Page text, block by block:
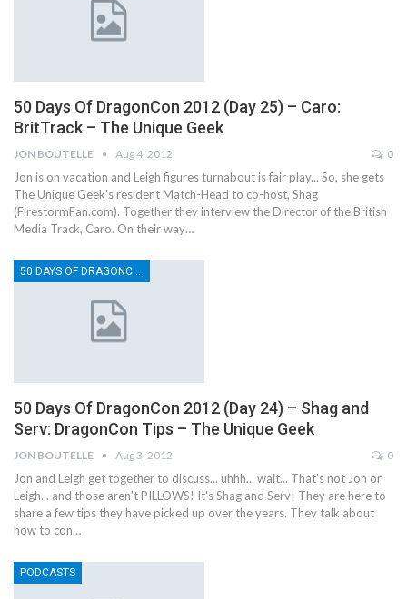
50 Days Of DragonCon 2012 (Day 25) – Caro:
BritTrack – The Unique Geek
JON BOUTELLE Aug 4, 2012 0
Jon is on vacation and Leigh figures turnabout is fair play... So, she gets
The Unique Geek's resident Match-Head to co-host, Shag
(FirestormFan.com). Together they interview the Director of the British
Media Track, Caro. On their way…
50 DAYS OF DRAGONCON
50 Days Of DragonCon 2012 (Day 24) – Shag and
Serv: DragonCon Tips – The Unique Geek
JON BOUTELLE Aug 3, 2012 0
Jon and Leigh get together to discuss... uhhh... wait... That's not Jon or
Leigh... and those aren't PILLOWS! It's Shag and Serv! They are here to
share a few tips they have picked up over the years. They talk about
how to con…
PODCASTS